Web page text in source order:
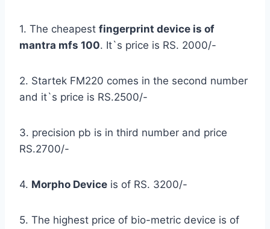
1. The cheapest fingerprint device is of
mantra mfs 100. It`s price is RS. 2000/-
2. Startek FM220 comes in the second number
and it`s price is RS.2500/-
3. precision pb is in third number and price
RS.2700/-
4. Morpho Device is of RS. 3200/-
5. The highest price of bio-metric device is of